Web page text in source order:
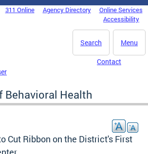
311 Online Agency Directory
Online Services
Accessibility
Menu
Search
Contact
Behavioral Health
Cut Ribbon on the District's First